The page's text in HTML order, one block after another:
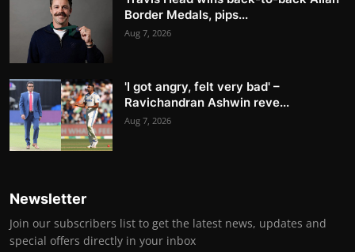
Border Medals, pips...
Aug 7, 2026
'I got angry, felt very bad' –
Ravichandran Ashwin reve...
Aug 7, 2026
Newsletter
Join our subscribers list to get the latest news, updates and
special offers directly in your inbox